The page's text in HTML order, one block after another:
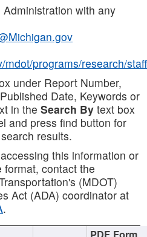
with any
mdot/programs/research/staff
under Report Number,
Date, Keywords or
in the Search By text box
and press find button for
results.
this information or
format, contact the
(MDOT)
Act (ADA) coordinator at
.